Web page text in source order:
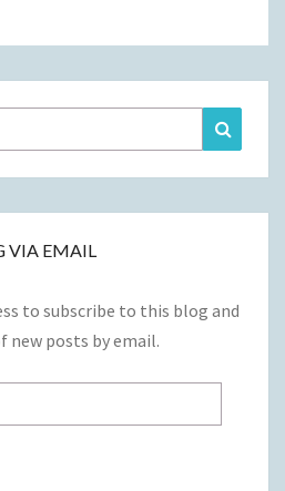
VIA EMAIL
to subscribe to this blog and
new posts by email.